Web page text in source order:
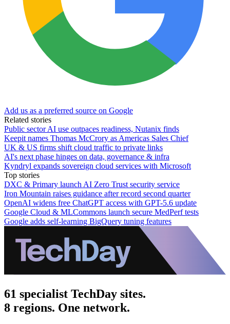
Add us as a preferred source on Google
Related stories
Public sector AI use outpaces readiness, Nutanix finds
Keepit names Thomas McCrory as Americas Sales Chief
UK & US firms shift cloud traffic to private links
AI's next phase hinges on data, governance & infra
Kyndryl expands sovereign cloud services with Microsoft
Top stories
DXC & Primary launch AI Zero Trust security service
Iron Mountain raises guidance after record second quarter
OpenAI widens free ChatGPT access with GPT-5.6 update
Google Cloud & MLCommons launch secure MedPerf tests
Google adds self-learning BigQuery tuning features
61 specialist TechDay sites.
8 regions. One network.